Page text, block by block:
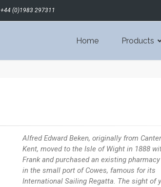
+44 (0)1983 297311
Home Products
Alfred Edward Beken, originally from
Kent, moved to the Isle of Wight in 1888
Frank and purchased an existing
in the small port of Cowes, famous for its
International Sailing Regatta. The sight of